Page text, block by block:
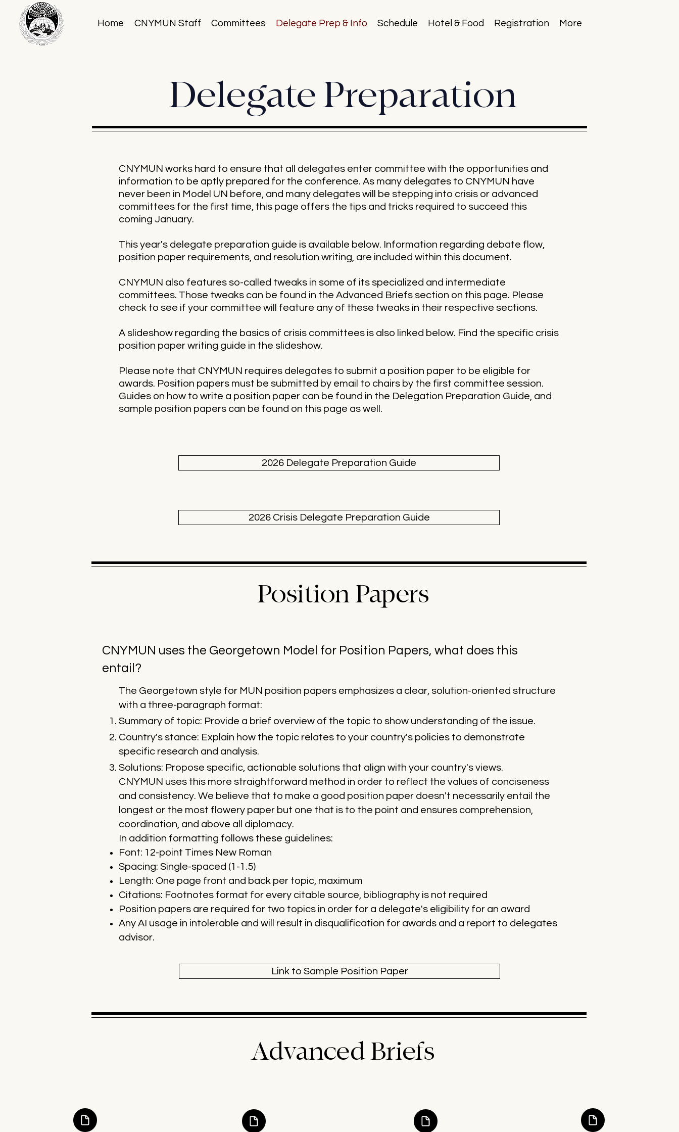
Home CNYMUN Staff Committees Delegate Prep & Info Schedule Hotel & Food Registration More
Delegate Preparation
CNYMUN works hard to ensure that all delegates enter committee with the opportunities and
information to be aptly prepared for the conference. As many delegates to CNYMUN have
never been in Model UN before, and many delegates will be stepping into crisis or advanced
committees for the first time, this page offers the tips and tricks required to succeed this
coming January.
This year's delegate preparation guide is available below. Information regarding debate flow,
position paper requirements, and resolution writing, are included within this document.
CNYMUN also features so-called tweaks in some of its specialized and intermediate
committees. Those tweaks can be found in the Advanced Briefs section on this page. Please
check to see if your committee will feature any of these tweaks in their respective sections.
A slideshow regarding the basics of crisis committees is also linked below. Find the specific crisis
position paper writing guide in the slideshow.
Please note that CNYMUN requires delegates to submit a position paper to be eligible for
awards. Position papers must be submitted by email to chairs by the first committee session.
Guides on how to write a position paper can be found in the Delegation Preparation Guide, and
sample position papers can be found on this page as well.
2026 Delegate Preparation Guide
2026 Crisis Delegate Preparation Guide
Position Papers
CNYMUN uses the Georgetown Model for Position Papers, what does this
entail?
The Georgetown style for MUN position papers emphasizes a clear, solution-oriented structure
with a three-paragraph format:
Summary of topic: Provide a brief overview of the topic to show understanding of the issue.
Country's stance: Explain how the topic relates to your country's policies to demonstrate
specific research and analysis.
Solutions: Propose specific, actionable solutions that align with your country's views.
CNYMUN uses this more straightforward method in order to reflect the values of conciseness
and consistency. We believe that to make a good position paper doesn't necessarily entail the
longest or the most flowery paper but one that is to the point and ensures comprehension,
coordination, and above all diplomacy.
In addition formatting follows these guidelines:
Font: 12-point Times New Roman
Spacing: Single-spaced (1-1.5)
Length: One page front and back per topic, maximum
Citations: Footnotes format for every citable source, bibliography is not required
Position papers are required for two topics in order for a delegate's eligibility for an award
Any AI usage in intolerable and will result in disqualification for awards and a report to delegates
advisor.
Link to Sample Position Paper
Advanced Briefs